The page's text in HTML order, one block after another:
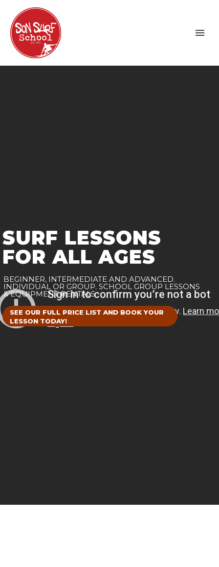
SURF LESSONS
FOR ALL AGES
BEGINNER, INTERMEDIATE AND ADVANCED.
INDIVIDUAL OR GROUP. SCHOOL GROUP LESSONS
& EQUIPMENT RENTALS
SEE OUR FULL PRICE LIST AND BOOK YOUR
LESSON TODAY!